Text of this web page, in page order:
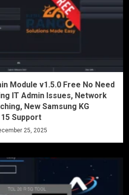
Module v1.5.0 Free No Need
IT Admin Issues, Network
New Samsung KG
Support
25, 2025